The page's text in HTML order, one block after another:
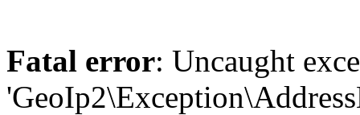
Fatal error: Uncaught